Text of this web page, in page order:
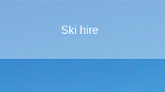
Ski hire